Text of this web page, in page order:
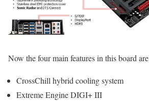
Now the four main features in this board are
CrossChill hybrid cooling system
Extreme Engine DIGI+ III